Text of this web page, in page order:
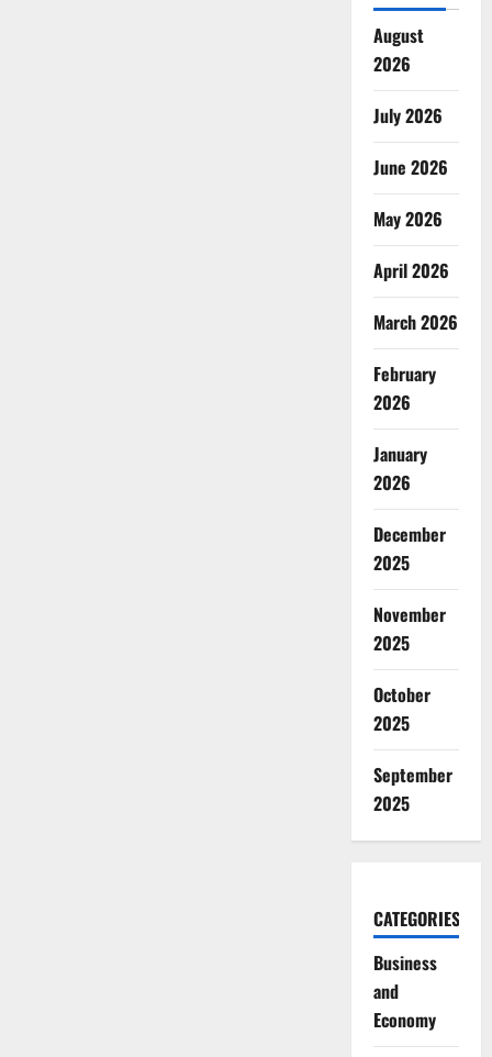
August
2026
July 2026
June 2026
May 2026
April 2026
March 2026
February
2026
January
2026
December
2025
November
2025
October
2025
September
2025
CATEGORIES
Business
and
Economy